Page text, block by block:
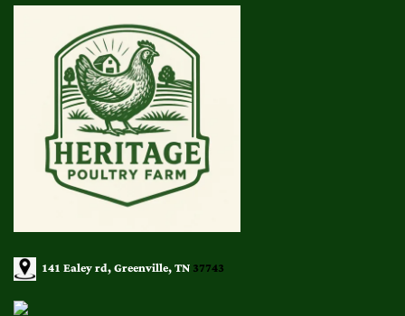
141 Ealey rd, Greenville, TN37743